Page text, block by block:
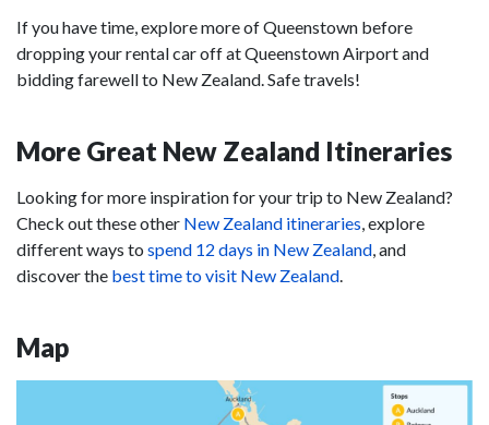
If you have time, explore more of Queenstown before
dropping your rental car off at Queenstown Airport and
bidding farewell to New Zealand. Safe travels!
More Great New Zealand Itineraries
Looking for more inspiration for your trip to New Zealand?
Check out these other New Zealand itineraries , explore
different ways to spend 12 days in New Zealand , and
discover the best time to visit New Zealand
Map